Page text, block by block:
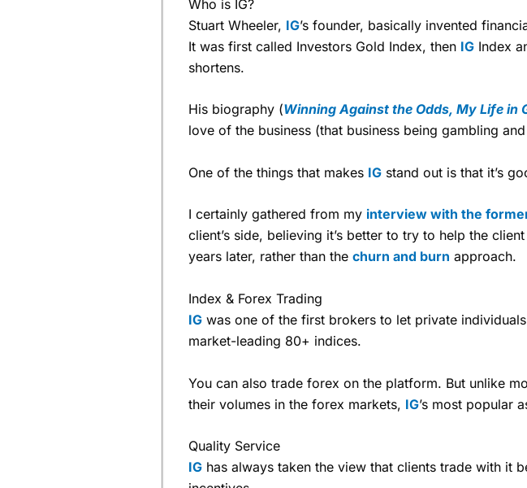
Who is IG?
Stuart Wheeler, IG’s founder, basically invented
It was first called Investors Gold Index, then IGIndex
shortens.
His biography (Winning Against the Odds, My Life in
love of the business (that business being gambling
One of the things that makes IGstand out is that it’s
I certainly gathered from my interview with the
client’s side, believing it’s better to try to help the
years later, rather than the churn and burn approach.
Index & Forex Trading
IGwas one of the first brokers to let private
market-leading 80+ indices.
You can also trade forex on the platform. But unlike
their volumes in the forex markets, IG’s most popular
Quality Service
IGhas always taken the view that clients trade with it